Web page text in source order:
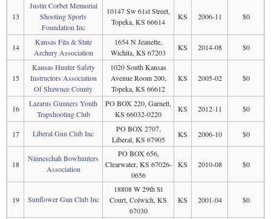
13
Justin Corbet Memorial
Shooting Sports
Foundation Inc
10147 Sw 61st Street,
Topeka, KS 66614
KS 2006-11 $0
14
Kansas Fita & State
Archery Association
1654 N Jeanette,
Wichita, KS 67203
KS 2014-08 $0
15
Kansas Hunter Safety
Instructors Association
Of Shawnee County
1020 South Kansas
Avenue Room 200,
Topeka, KS 66612
KS 2005-02 $0
16
Lazarus Gunners Youth
Trapshooting Club
PO BOX 220, Garnett,
KS 66032-0220
KS 2012-11 $0
17 Liberal Gun Club Inc
PO BOX 2707,
Liberal, KS 67905
KS 2006-10 $0
18
Ninneschah Bowhunters
Association
PO BOX 656,
Clearwater, KS 67026-
0656
KS 2010-08 $0
19 Sunflower Gun Club Inc
18808 W 29th St
Court, Colwich, KS
67030
KS 2001-04 $0